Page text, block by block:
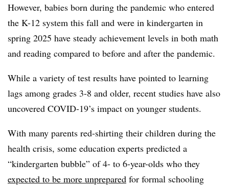
However, babies born during the pandemic who entered
the K-12 system this fall and were in kindergarten in
spring 2025 have steady achievement levels in both math
and reading compared to before and after the pandemic.
While a variety of test results have pointed to learning
lags among grades 3-8 and older, recent studies have also
uncovered COVID-19’s impact on younger students.
With many parents red-shirting their children during the
health crisis, some education experts predicted a
“kindergarten bubble” of 4- to 6-year-olds who they
expected to be more unprepared for formal schooling